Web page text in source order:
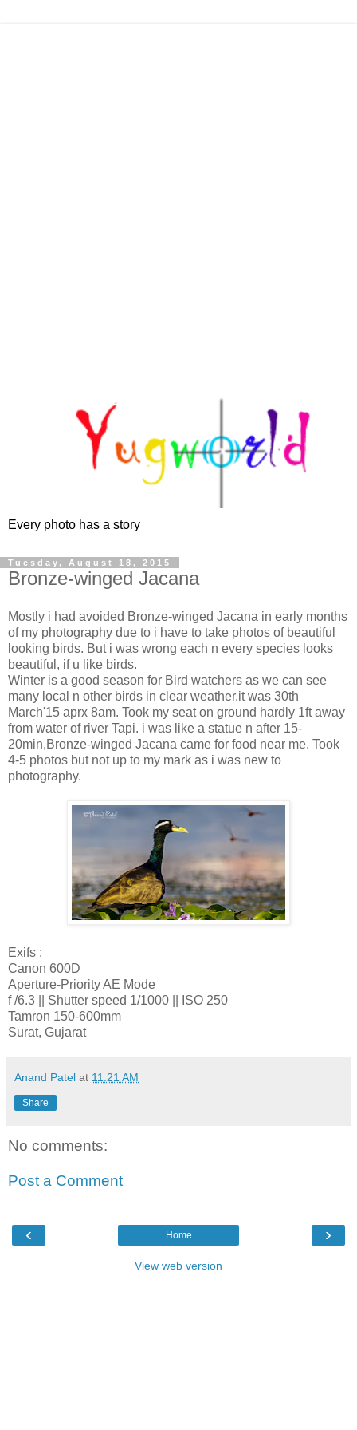
Every photo has a story
Tuesday, August 18, 2015
Bronze-winged Jacana
Mostly i had avoided Bronze-winged Jacana in early months
of my photography due to i have to take photos of beautiful
looking birds. But i was wrong each n every species looks
beautiful, if u like birds.
Winter is a good season for Bird watchers as we can see
many local n other birds in clear weather.it was 30th
March'15 aprx 8am. Took my seat on ground hardly 1ft away
from water of river Tapi. i was like a statue n after 15-
20min,Bronze-winged Jacana came for food near me. Took
4-5 photos but not up to my mark as i was new to
photography.
Exifs :
Canon 600D
Aperture-Priority AE Mode
f /6.3 || Shutter speed 1/1000 || ISO 250
Tamron 150-600mm
Surat, Gujarat
Anand Patel at 11:21 AM
Share
No comments:
Post a Comment
‹ ›
Home
View web version